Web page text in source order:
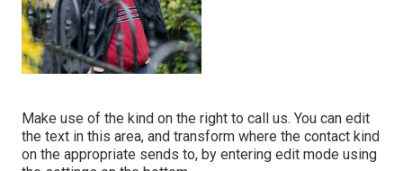
Make use of the kind on the right to call us. You can edit
the text in this area, and transform where the contact kind
on the appropriate sends to, by entering edit mode using